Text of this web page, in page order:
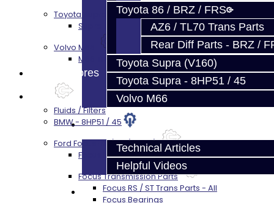
Toyota 86 / BRZ / FRS
AZ6 / TL70 Trans Parts
Rear Diff Parts - BRZ /
Toyota Supra (V160)
Toyota Supra - 8HP51 / 45
Volvo M66
Techtips
Technical Articles
Helpful Videos
FAQ's
Toyota Supra A90 - 8HP51 / 45
Supra A90 / 8HP51 Transmission Services
Volvo M66
M66 Transmission Services
Prebuilt Cores
Fluids / Filters
BMW - 8HP51 / 45
Ford Focus RS / ST (MMT6)
Focus Rebuild Kits
Focus Transmission Parts
Focus RS / ST Trans Parts - All
Focus Bearings